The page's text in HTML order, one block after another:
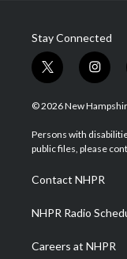
Stay Connected
t
w
i
t
e
i
n
s
a
g
a
m
© 2026 New
Persons with
public files, please
Contact NHPR
NHPR Radio
Careers at NHPR